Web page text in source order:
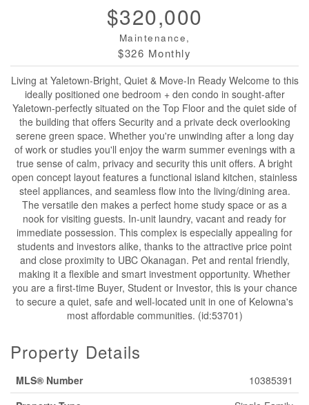
$320,000
Maintenance,
$326 Monthly
Living at Yaletown-Bright, Quiet & Move-In Ready Welcome to this
ideally positioned one bedroom + den condo in sought-after
Yaletown-perfectly situated on the Top Floor and the quiet side of
the building that offers Security and a private deck overlooking
serene green space. Whether you're unwinding after a long day
of work or studies you'll enjoy the warm summer evenings with a
true sense of calm, privacy and security this unit offers. A bright
open concept layout features a functional island kitchen, stainless
steel appliances, and seamless flow into the living/dining area.
The versatile den makes a perfect home study space or as a
nook for visiting guests. In-unit laundry, vacant and ready for
immediate possession. This complex is especially appealing for
students and investors alike, thanks to the attractive price point
and close proximity to UBC Okanagan. Pet and rental friendly,
making it a flexible and smart investment opportunity. Whether
you are a first-time Buyer, Student or Investor, this is your chance
to secure a quiet, safe and well-located unit in one of Kelowna's
most affordable communities. (id:53701)
Property Details
MLS® Number
10385391